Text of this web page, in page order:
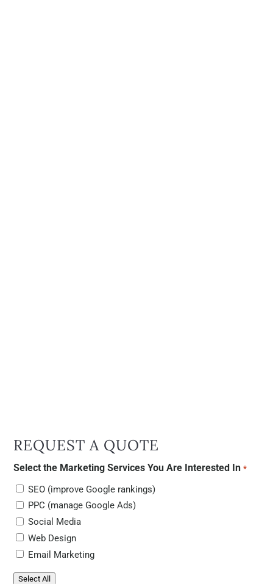
REQUEST A QUOTE
Select the Marketing Services You Are Interested In *
SEO (improve Google rankings)
PPC (manage Google Ads)
Social Media
Web Design
Email Marketing
Select All